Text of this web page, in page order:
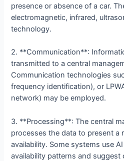
presence or absence of a car.
electromagnetic, infrared,
technology.
2. **Communication**:
transmitted to a central
Communication technologies
frequency identification), or
network) may be employed.
3. **Processing**: The central
processes the data to present a
availability. Some systems use
availability patterns and